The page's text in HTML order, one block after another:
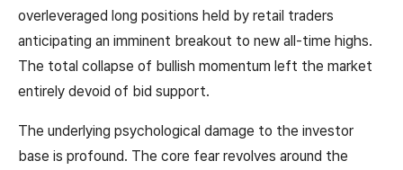
overleveraged long positions held by retail traders
anticipating an imminent breakout to new all-time highs.
The total collapse of bullish momentum left the market
entirely devoid of bid support.
The underlying psychological damage to the investor
base is profound. The core fear revolves around the